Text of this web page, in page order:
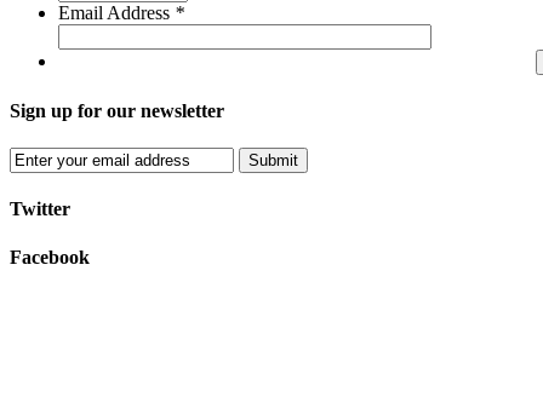
Email Address *
Sign up for our newsletter
Submit
Twitter
Facebook